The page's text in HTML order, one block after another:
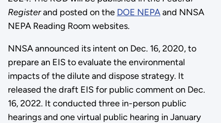
Registerand posted on the DOE NEPAand NNSA
NEPA Reading Room websites.
NNSA announced its intent on Dec. 16, 2020, to
prepare an EIS to evaluate the environmental
impacts of the dilute and dispose strategy. It
released the draft EIS for public comment on Dec.
16, 2022. It conducted three in-person public
hearings and one virtual public hearing in January